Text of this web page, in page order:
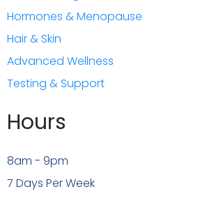
Hormones & Menopause
Hair & Skin
Advanced Wellness
Testing & Support
Hours
8am - 9pm
7 Days Per Week